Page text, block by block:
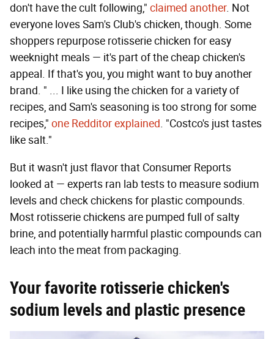
don't have the cult following," claimed another. Not
everyone loves Sam's Club's chicken, though. Some
shoppers repurpose rotisserie chicken for easy
weeknight meals — it's part of the cheap chicken's
appeal. If that's you, you might want to buy another
brand. " ... I like using the chicken for a variety of
recipes, and Sam's seasoning is too strong for some
recipes," one Redditor explained. "Costco's just tastes
like salt."
But it wasn't just flavor that Consumer Reports
looked at — experts ran lab tests to measure sodium
levels and check chickens for plastic compounds.
Most rotisserie chickens are pumped full of salty
brine, and potentially harmful plastic compounds can
leach into the meat from packaging.
Your favorite rotisserie chicken's
sodium levels and plastic presence